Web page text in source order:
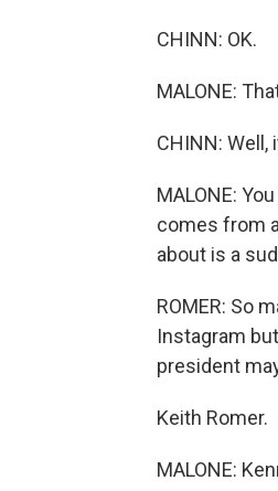
CHINN: OK.
MALONE:
CHINN: Well,
MALONE:
comes from
about is a
ROMER: So
Instagram
president
Keith Romer.
MALONE: